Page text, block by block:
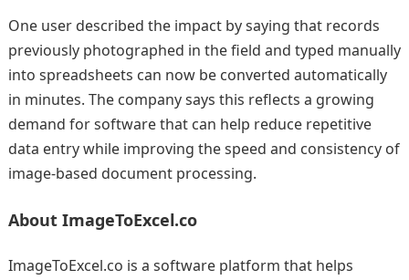
One user described the impact by saying that records
previously photographed in the field and typed manually
into spreadsheets can now be converted automatically
in minutes. The company says this reflects a growing
demand for software that can help reduce repetitive
data entry while improving the speed and consistency of
image-based document processing.
About ImageToExcel.co
ImageToExcel.co is a software platform that helps